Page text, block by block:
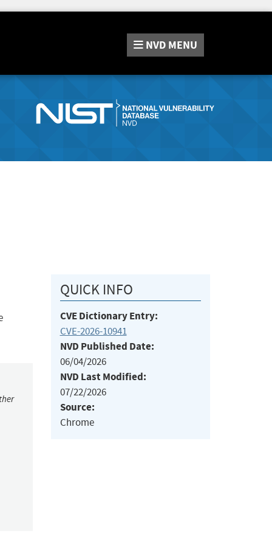
NVD MENU
QUICK INFO
CVE Dictionary Entry:
CVE-2026-10941
NVD Published Date:
06/04/2026
NVD Last Modified:
07/22/2026
Source:
Chrome